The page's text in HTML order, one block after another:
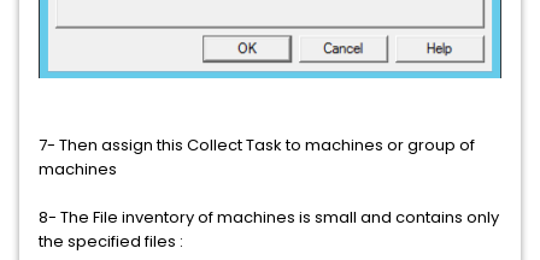
7- Then assign this Collect Task to machines or group of
machines
8- The File inventory of machines is small and contains only
the specified files :